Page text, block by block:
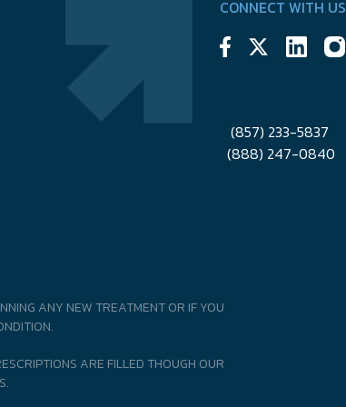
CONNECT WITH US
(857) 233-5837
(888) 247-0840
ANY NEW TREATMENT OR IF YOU
ARE FILLED THOUGH OUR